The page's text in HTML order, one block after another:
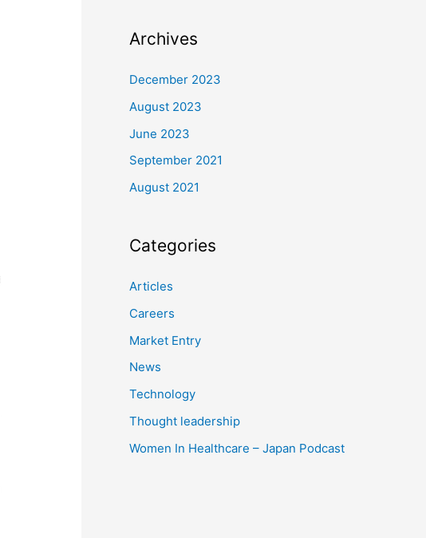
Archives
December 2023
August 2023
June 2023
September 2021
August 2021
Categories
Articles
Careers
Market Entry
News
Technology
Thought leadership
Women In Healthcare – Japan Podcast